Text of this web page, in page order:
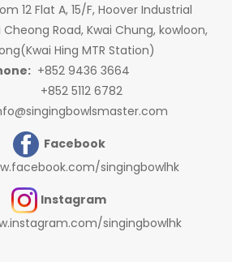
12 Flat A, 15/F, Hoover Industrial
Cheong Road, Kwai Chung, kowloon,
Hing MTR Station)
+852 9436 3664
+852 5112 6782
Facebook
singingbowlhk
Instagram
singingbowlhk